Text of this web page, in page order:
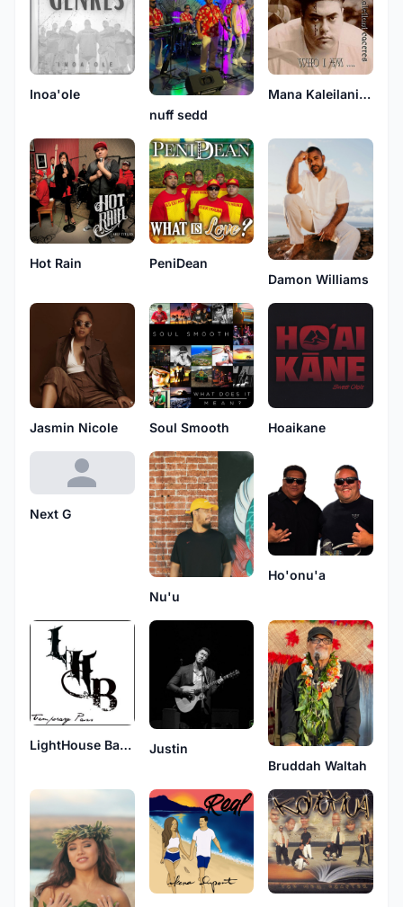
Inoa'ole
nuff sedd
Mana Kaleilani Caceres
Hot Rain
PeniDean
Damon Williams
Jasmin Nicole Soul Smooth Hoaikane
Next G
Nu'u
Ho'onu'a
LightHouse Band
Justin
Bruddah Waltah